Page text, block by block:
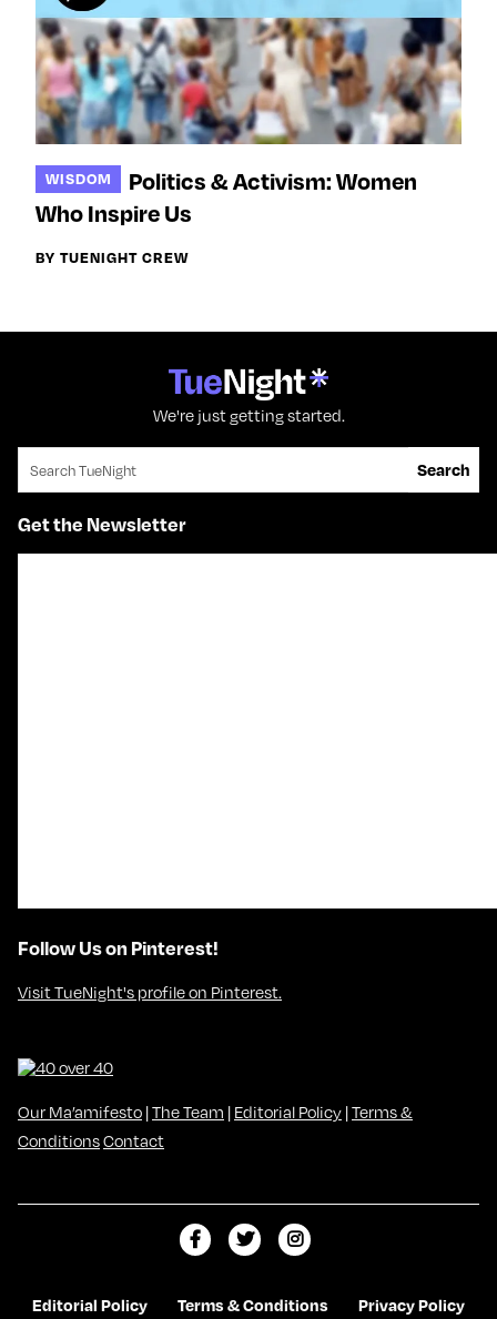
WISDOM
Politics & Activism: Women
Who Inspire Us
BY TUENIGHT CREW
We're just getting started.
Search for:
Search
Get the Newsletter
Follow Us on Pinterest!
Visit TueNight's profile on Pinterest.
Our Ma’amifesto |The Team | Editorial Policy |Terms &
ConditionsContact
Editorial Policy Terms & Conditions Privacy Policy